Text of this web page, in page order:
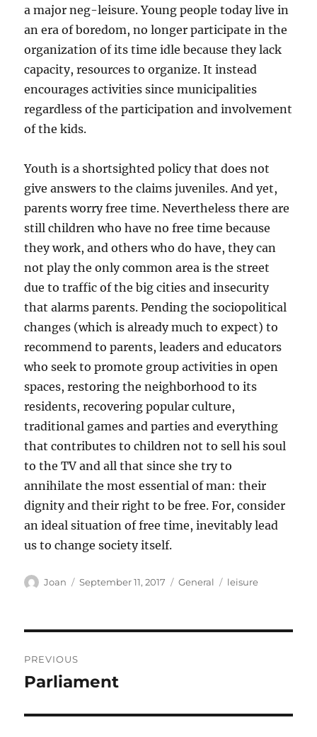
a major neg-leisure. Young people today live in
an era of boredom, no longer participate in the
organization of its time idle because they lack
capacity, resources to organize. It instead
encourages activities since municipalities
regardless of the participation and involvement
of the kids.
Youth is a shortsighted policy that does not
give answers to the claims juveniles. And yet,
parents worry free time. Nevertheless there are
still children who have no free time because
they work, and others who do have, they can
not play the only common area is the street
due to traffic of the big cities and insecurity
that alarms parents. Pending the sociopolitical
changes (which is already much to expect) to
recommend to parents, leaders and educators
who seek to promote group activities in open
spaces, restoring the neighborhood to its
residents, recovering popular culture,
traditional games and parties and everything
that contributes to children not to sell his soul
to the TV and all that since she try to
annihilate the most essential of man: their
dignity and their right to be free. For, consider
an ideal situation of free time, inevitably lead
us to change society itself.
Author
Joan
Posted
September 11, 2017 Categories
General Tags
leisure
navigation
PREVIOUS
Previous
Parliament